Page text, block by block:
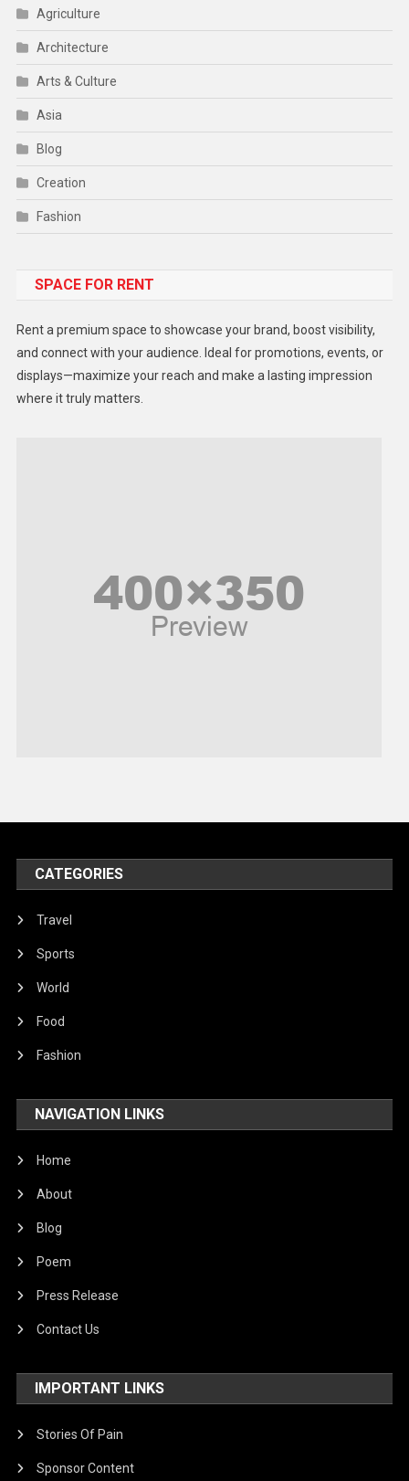
Agriculture
Architecture
Arts & Culture
Asia
Blog
Creation
Fashion
Gadget
Lifestyle
Middle East
United Nations
World
SPACE FOR RENT
Rent a premium space to showcase your brand, boost visibility,
and connect with your audience. Ideal for promotions, events, or
displays—maximize your reach and make a lasting impression
where it truly matters.
CATEGORIES
Travel
Sports
World
Food
Fashion
NAVIGATION LINKS
Home
About
Blog
Poem
Press Release
Contact Us
IMPORTANT LINKS
Stories Of Pain
Sponsor Content